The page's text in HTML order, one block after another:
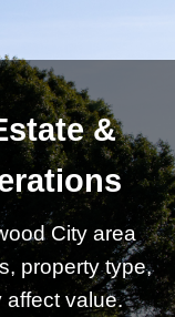
&
City area
property type,
affect value.